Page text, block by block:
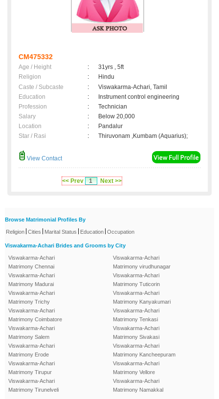
CM475332
Age / Height :
31yrs , 5ft
Religion
:
Hindu
Caste / Subcaste
:
Viswakarma-Achari, Tamil
Education
:
Instrument control engineering
Profession
:
Technician
Salary
:
Below 20,000
Location
:
Pandalur
Star / Rasi
: Thiruvonam ,Kumbam (Aquarius);
View Contact
<< Prev 1 Next >>
Browse Matrimonial Profiles By
Religion Cities Marital Status Education Occupation
Viswakarma-Achari Brides and Grooms by City
Viswakarma-Achari
Matrimony Chennai
Viswakarma-Achari
Matrimony Madurai
Viswakarma-Achari
Matrimony Trichy
Viswakarma-Achari
Matrimony Coimbatore
Viswakarma-Achari
Matrimony Salem
Viswakarma-Achari
Matrimony Erode
Viswakarma-Achari
Matrimony Tirupur
Viswakarma-Achari
Matrimony Tirunelveli
Viswakarma-Achari
Matrimony virudhunagar
Viswakarma-Achari
Matrimony Tuticorin
Viswakarma-Achari
Matrimony Kanyakumari
Viswakarma-Achari
Matrimony Tenkasi
Viswakarma-Achari
Matrimony Sivakasi
Viswakarma-Achari
Matrimony Kancheepuram
Viswakarma-Achari
Matrimony Vellore
Viswakarma-Achari
Matrimony Namakkal